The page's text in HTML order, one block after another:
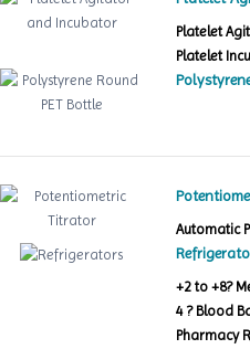
Platelet
Platelet
Automatic
+2 to +8?
4 ? Blood
Pharmacy